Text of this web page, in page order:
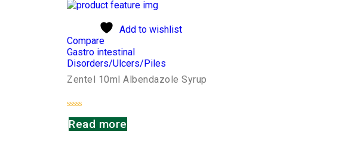
Add to wishlist
Compare
Gastro intestinal
Disorders/Ulcers/Piles
Zentel 10ml Albendazole Syrup
Rated
0
out
Read more